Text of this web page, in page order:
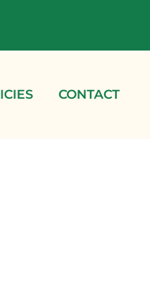
CONTACT